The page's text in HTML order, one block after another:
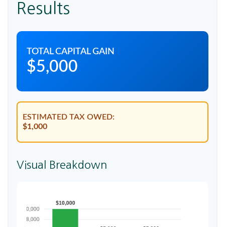
Results
TOTAL CAPITAL GAIN
$5,000
ESTIMATED TAX OWED:
$1,000
Visual Breakdown